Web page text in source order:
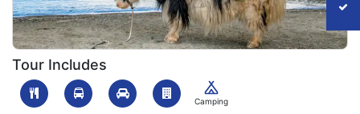
1752495409_205142-ladakh-image.webp
Tour Includes
Camping